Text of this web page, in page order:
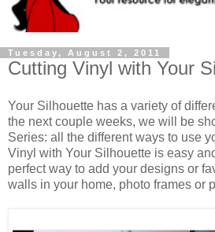
Tuesday, August 2, 2011
Cutting Vinyl with Your
Your Silhouette has a variety of
the next couple weeks, we will be
Series: all the different ways to use
Vinyl with Your Silhouette is easy
perfect way to add your designs or
walls in your home, photo frames or